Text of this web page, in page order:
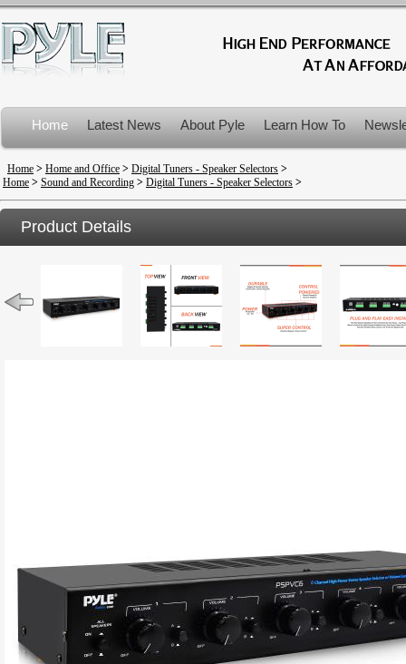
Home Latest News About Pyle Learn How To
Product Recalls
Home > Home and Office > Digital Tuners - Speaker Selectors >
Home > Sound and Recording > Digital Tuners - Speaker Selectors >
Product Details